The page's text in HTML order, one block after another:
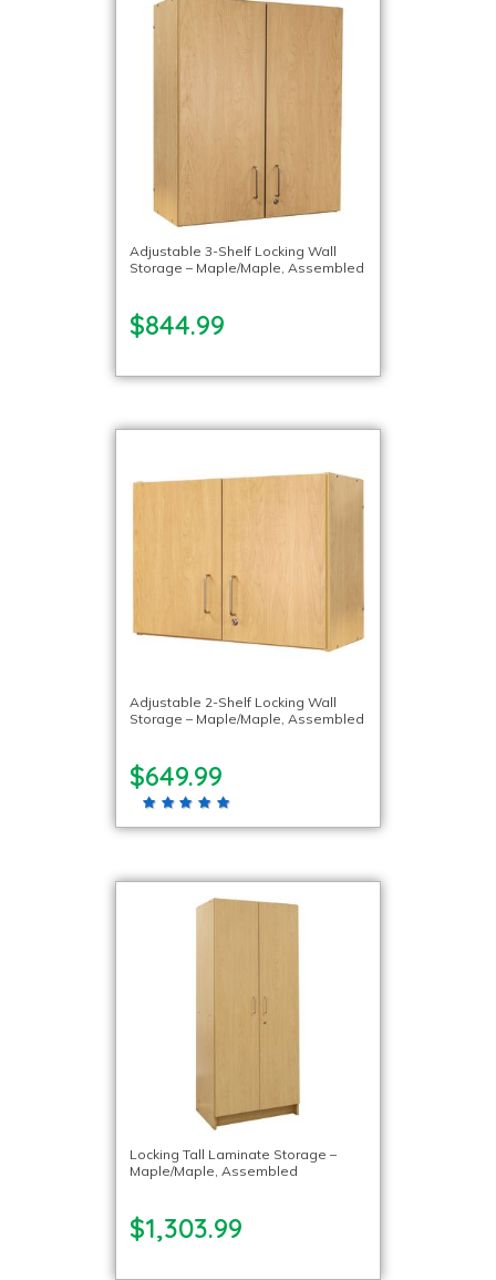
Adjustable 3-Shelf Locking Wall
Storage – Maple/Maple, Assembled
$844.99
Adjustable 2-Shelf Locking Wall
Storage – Maple/Maple, Assembled
$649.99
Locking Tall Laminate Storage –
Maple/Maple, Assembled
$1,303.99